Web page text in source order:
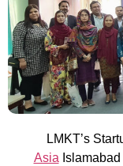
LMKT’s
Asia